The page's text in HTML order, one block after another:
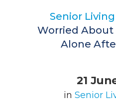
Senior
Worried About
Alone
21
in Senior